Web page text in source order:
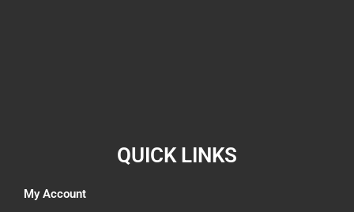
QUICK LINKS
My Account